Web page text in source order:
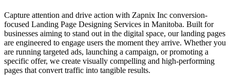
Capture attention and drive action with Zapnix Inc conversion-
focused Landing Page Designing Services in Manitoba. Built for
businesses aiming to stand out in the digital space, our landing pages
are engineered to engage users the moment they arrive. Whether you
are running targeted ads, launching a campaign, or promoting a
specific offer, we create visually compelling and high-performing
pages that convert traffic into tangible results.